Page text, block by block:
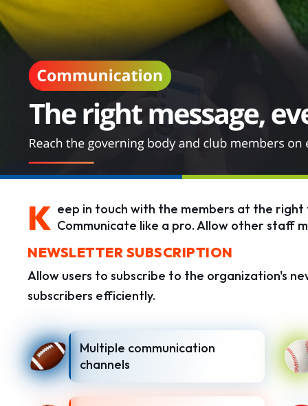
K eep in touch with the members at the
Communicate like a pro. Allow other staff
NEWSLETTER SUBSCRIPTION
Allow users to subscribe to the organization's
subscribers efficiently.
Multiple communication
channels